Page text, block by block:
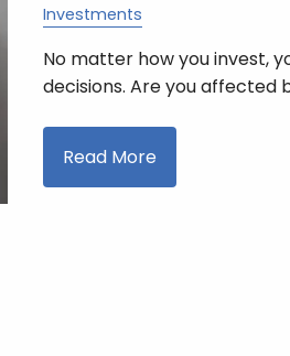
Investments
No matter how you invest,
decisions. Are you affected
Read More